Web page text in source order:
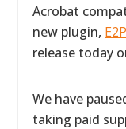
Acrobat
new plugin,
release today
We have
taking paid